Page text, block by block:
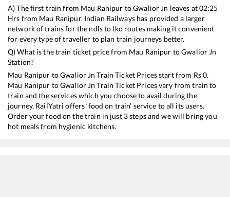
A) The first train from Mau Ranipur toGwalior Jn leaves at02:25
Hrs from Mau Ranipur. Indian Railways has provided a larger
network of trains for the ndls to lko routes making it convenient
for every type of traveller to plan train journeys better.
Q) What is the train ticket price from Mau Ranipur toGwalior Jn
Station?
Mau Ranipur toGwalior Jn Train Ticket Prices start from Rs0.
Mau Ranipur toGwalior Jn Train Ticket Prices vary from train to
train and the services which you choose to avail during the
journey. RailYatri offers ‘food on train’ service to all its users.
Order your food on the train in just 3 steps and we will bring you
hot meals from hygienic kitchens.